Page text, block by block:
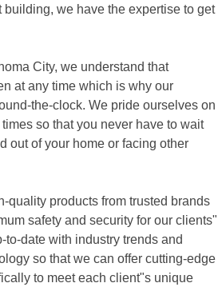
building, we have the expertise to get
City, we understand that
at any time which is why our
the-clock. We pride ourselves on
so that you never have to wait
out of your home or facing other
quality products from trusted brands
safety and security for our clients"
to-date with industry trends and
so that we can offer cutting-edge
to meet each client"s unique